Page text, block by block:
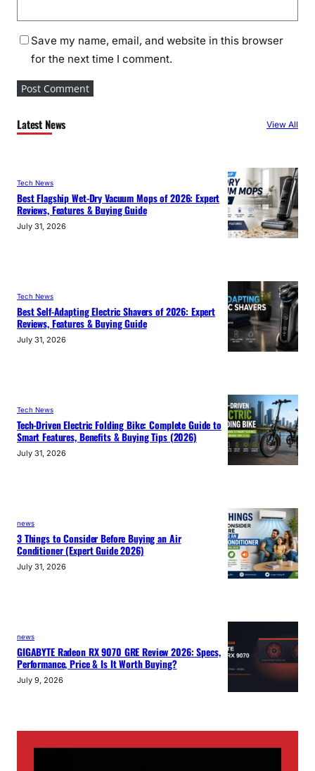
Save my name, email, and website in this browser
for the next time I comment.
Latest News View All
Tech News
Best Flagship Wet-Dry Vacuum Mops of 2026: Expert
Reviews, Features & Buying Guide
July 31, 2026
Tech News
Best Self-Adapting Electric Shavers of 2026: Expert
Reviews, Features & Buying Guide
July 31, 2026
Tech News
Tech-Driven Electric Folding Bike: Complete Guide to
Smart Features, Benefits & Buying Tips (2026)
July 31, 2026
news
3 Things to Consider Before Buying an Air
Conditioner (Expert Guide 2026)
July 31, 2026
news
GIGABYTE Radeon RX 9070 GRE Review 2026: Specs,
Performance, Price & Is It Worth Buying?
July 9, 2026